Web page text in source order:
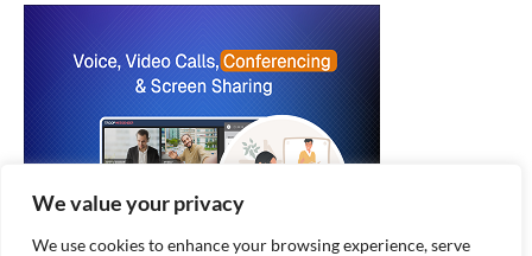
We value your privacy
We use cookies to enhance your browsing experience, serve